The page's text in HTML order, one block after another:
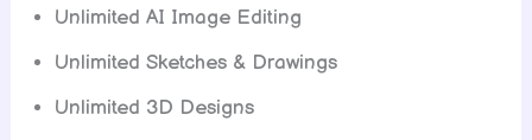
Unlimited AI Image Editing
Unlimited Sketches & Drawings
Unlimited 3D Designs